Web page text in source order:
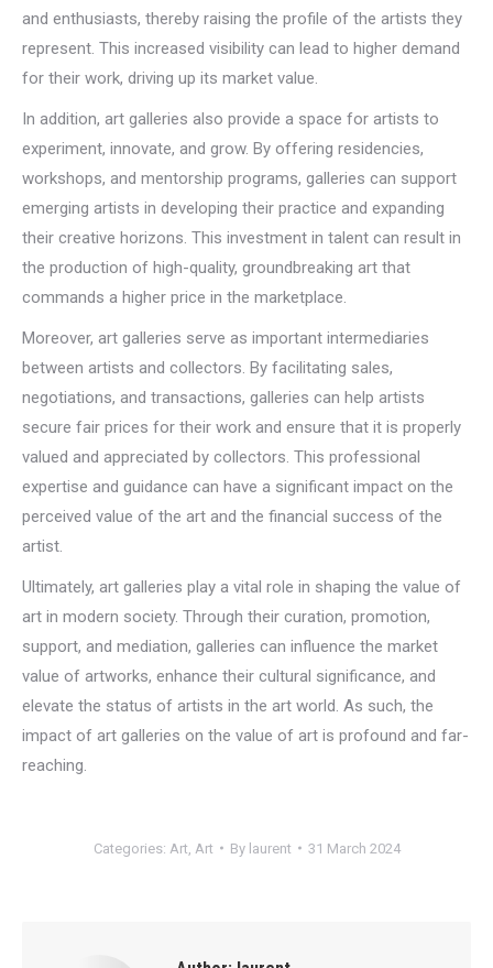
and enthusiasts, thereby raising the profile of the artists they
represent. This increased visibility can lead to higher demand
for their work, driving up its market value.
In addition, art galleries also provide a space for artists to
experiment, innovate, and grow. By offering residencies,
workshops, and mentorship programs, galleries can support
emerging artists in developing their practice and expanding
their creative horizons. This investment in talent can result in
the production of high-quality, groundbreaking art that
commands a higher price in the marketplace.
Moreover, art galleries serve as important intermediaries
between artists and collectors. By facilitating sales,
negotiations, and transactions, galleries can help artists
secure fair prices for their work and ensure that it is properly
valued and appreciated by collectors. This professional
expertise and guidance can have a significant impact on the
perceived value of the art and the financial success of the
artist.
Ultimately, art galleries play a vital role in shaping the value of
art in modern society. Through their curation, promotion,
support, and mediation, galleries can influence the market
value of artworks, enhance their cultural significance, and
elevate the status of artists in the art world. As such, the
impact of art galleries on the value of art is profound and far-
reaching.
Categories: Art Art By laurent 31 March 2024